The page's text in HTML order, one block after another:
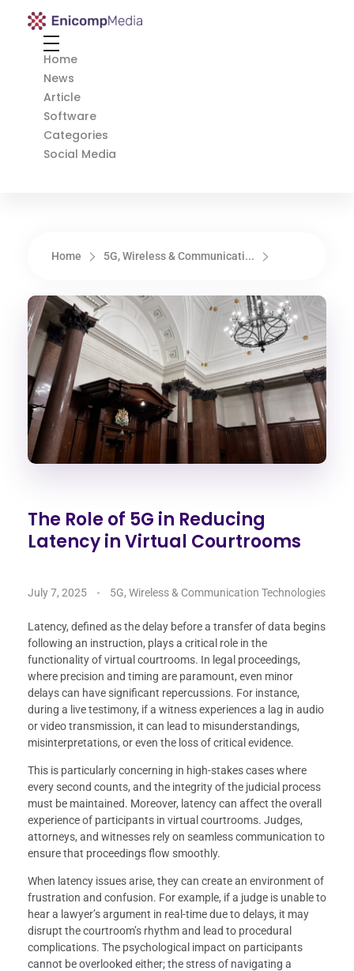
Enicomp Media
Home
News
Article
Software
Categories
Social Media
Home 5G, Wireless & Communicati...
The Role of 5G in Reducing
Latency in Virtual Courtrooms
July 7, 2025 5G, Wireless & Communication Technologies
Latency, defined as the delay before a transfer of data begins
following an instruction, plays a critical role in the
functionality of virtual courtrooms. In legal proceedings,
where precision and timing are paramount, even minor
delays can have significant repercussions. For instance,
during a live testimony, if a witness experiences a lag in audio
or video transmission, it can lead to misunderstandings,
misinterpretations, or even the loss of critical evidence.
This is particularly concerning in high-stakes cases where
every second counts, and the integrity of the judicial process
must be maintained. Moreover, latency can affect the overall
experience of participants in virtual courtrooms. Judges,
attorneys, and witnesses rely on seamless communication to
ensure that proceedings flow smoothly.
When latency issues arise, they can create an environment of
frustration and confusion. For example, if a judge is unable to
hear a lawyer’s argument in real-time due to delays, it may
disrupt the courtroom’s rhythm and lead to procedural
complications. The psychological impact on participants
cannot be overlooked either; the stress of navigating a